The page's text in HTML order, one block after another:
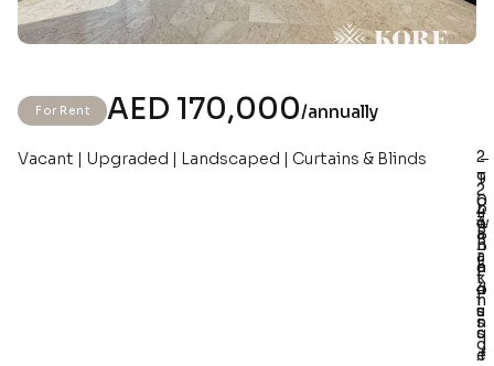
For Rent AED 170,000/annually
Vacant | Upgraded | Landscaped | Curtains & Blinds
T
o
w
n
h
o
u
s
e
–
4
B
e
d
s
–
4
B
a
t
h
s
–
2
P
a
r
k
i
n
g
–
2
9
0
3
.
3
4
s
q
.f